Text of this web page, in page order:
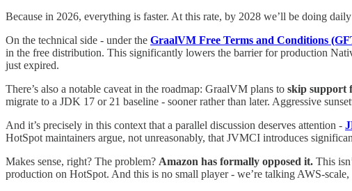
Because in 2026, everything is faster. At this rate, by 2028 we’ll be doing daily
On the technical side - under the GraalVM Free Terms and Conditions
in the free distribution. This significantly lowers the barrier for production
just expired.
There’s also a notable caveat in the roadmap: GraalVM plans to skip support
migrate to a JDK 17 or 21 baseline - sooner rather than later. Aggressive
And it’s precisely in this context that a parallel discussion deserves attention -
HotSpot maintainers argue, not unreasonably, that JVMCI introduces
Makes sense, right? The problem? Amazon has formally opposed it. This
production on HotSpot. And this is no small player - we’re talking AWS-